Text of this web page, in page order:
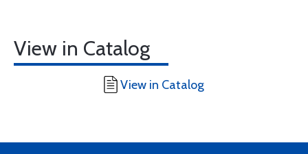
View in Catalog
View in Catalog